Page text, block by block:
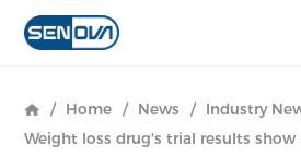
/ Home / News / Industry
Weight loss drug's trial results